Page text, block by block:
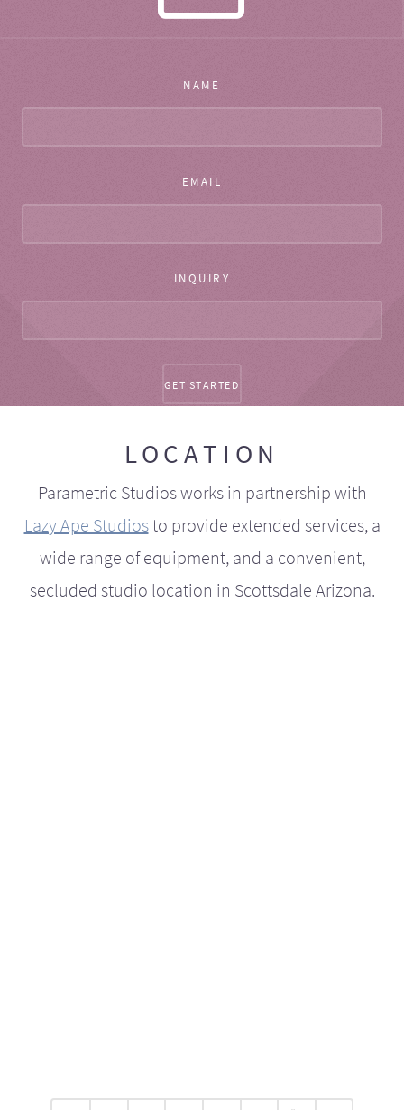
NAME
EMAIL
INQUIRY
LOCATION
Parametric Studios works in partnership with
Lazy Ape Studiosto provide extended services, a
wide range of equipment, and a convenient,
secluded studio location in Scottsdale Arizona.